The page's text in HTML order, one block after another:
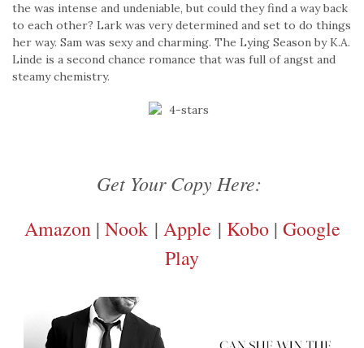
the was intense and undeniable, but could they find a way back
to each other? Lark was very determined and set to do things
her way. Sam was sexy and charming. The Lying Season by K.A.
Linde is a second chance romance that was full of angst and
steamy chemistry.
Get Your Copy Here:
Amazon| Nook| Apple | Kobo| Google
Play